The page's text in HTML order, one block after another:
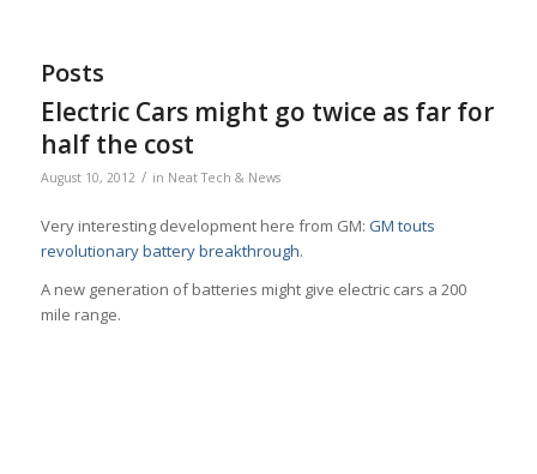
Posts
Electric Cars might go twice as far for
half the cost
August 10, 2012 / in Neat Tech & News
Very interesting development here from GM: GM touts
revolutionary battery breakthrough.
A new generation of batteries might give electric cars a 200
mile range.